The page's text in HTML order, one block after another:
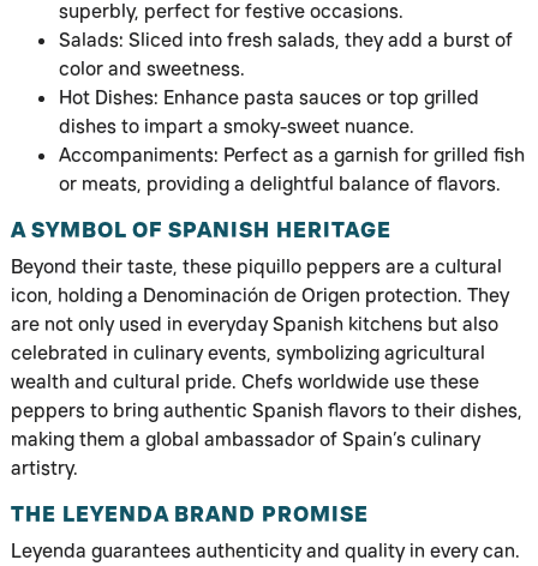
superbly, perfect for festive occasions.
Salads: Sliced into fresh salads, they add a burst of
color and sweetness.
Hot Dishes: Enhance pasta sauces or top grilled
dishes to impart a smoky-sweet nuance.
Accompaniments: Perfect as a garnish for grilled fish
or meats, providing a delightful balance of flavors.
A SYMBOL OF SPANISH HERITAGE
Beyond their taste, these piquillo peppers are a cultural
icon, holding a Denominación de Origen protection. They
are not only used in everyday Spanish kitchens but also
celebrated in culinary events, symbolizing agricultural
wealth and cultural pride. Chefs worldwide use these
peppers to bring authentic Spanish flavors to their dishes,
making them a global ambassador of Spain’s culinary
artistry.
THE LEYENDA BRAND PROMISE
Leyenda guarantees authenticity and quality in every can.